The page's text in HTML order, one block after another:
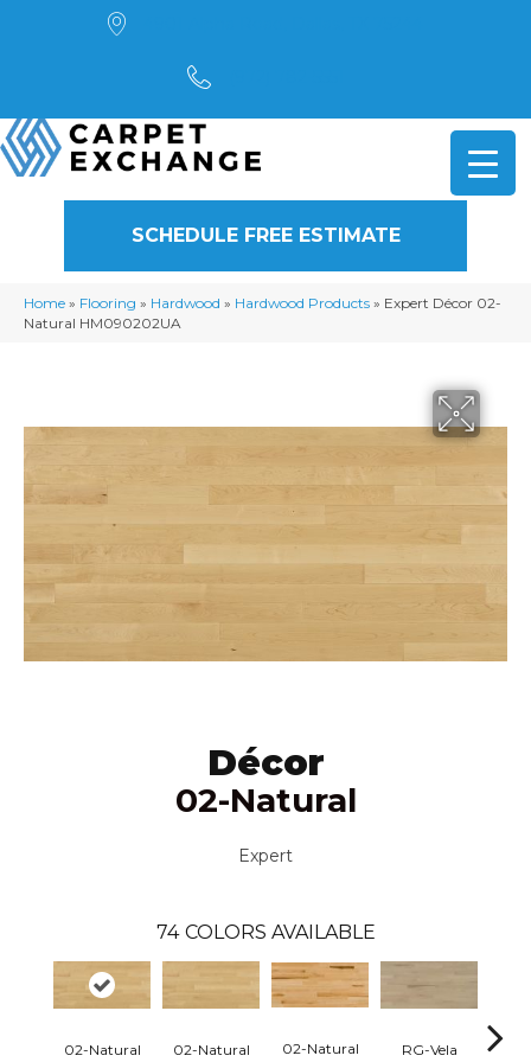
SCHEDULE FREE ESTIMATE
Home » Flooring » Hardwood » Hardwood Products » Expert Décor 02-
Natural HM090202UA
Décor
02-Natural
Expert
74 COLORS AVAILABLE
02-Natural 02-Natural 02-Natural RG-Vela RJ-